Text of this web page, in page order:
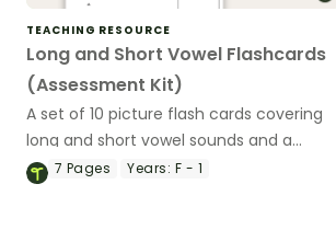
TEACHING RESOURCE
Long and Short Vowel Flashcards
(Assessment Kit)
A set of 10 picture flash cards covering
long and short vowel sounds and a
teacher assessment tool.
7 Pages Years: F - 1